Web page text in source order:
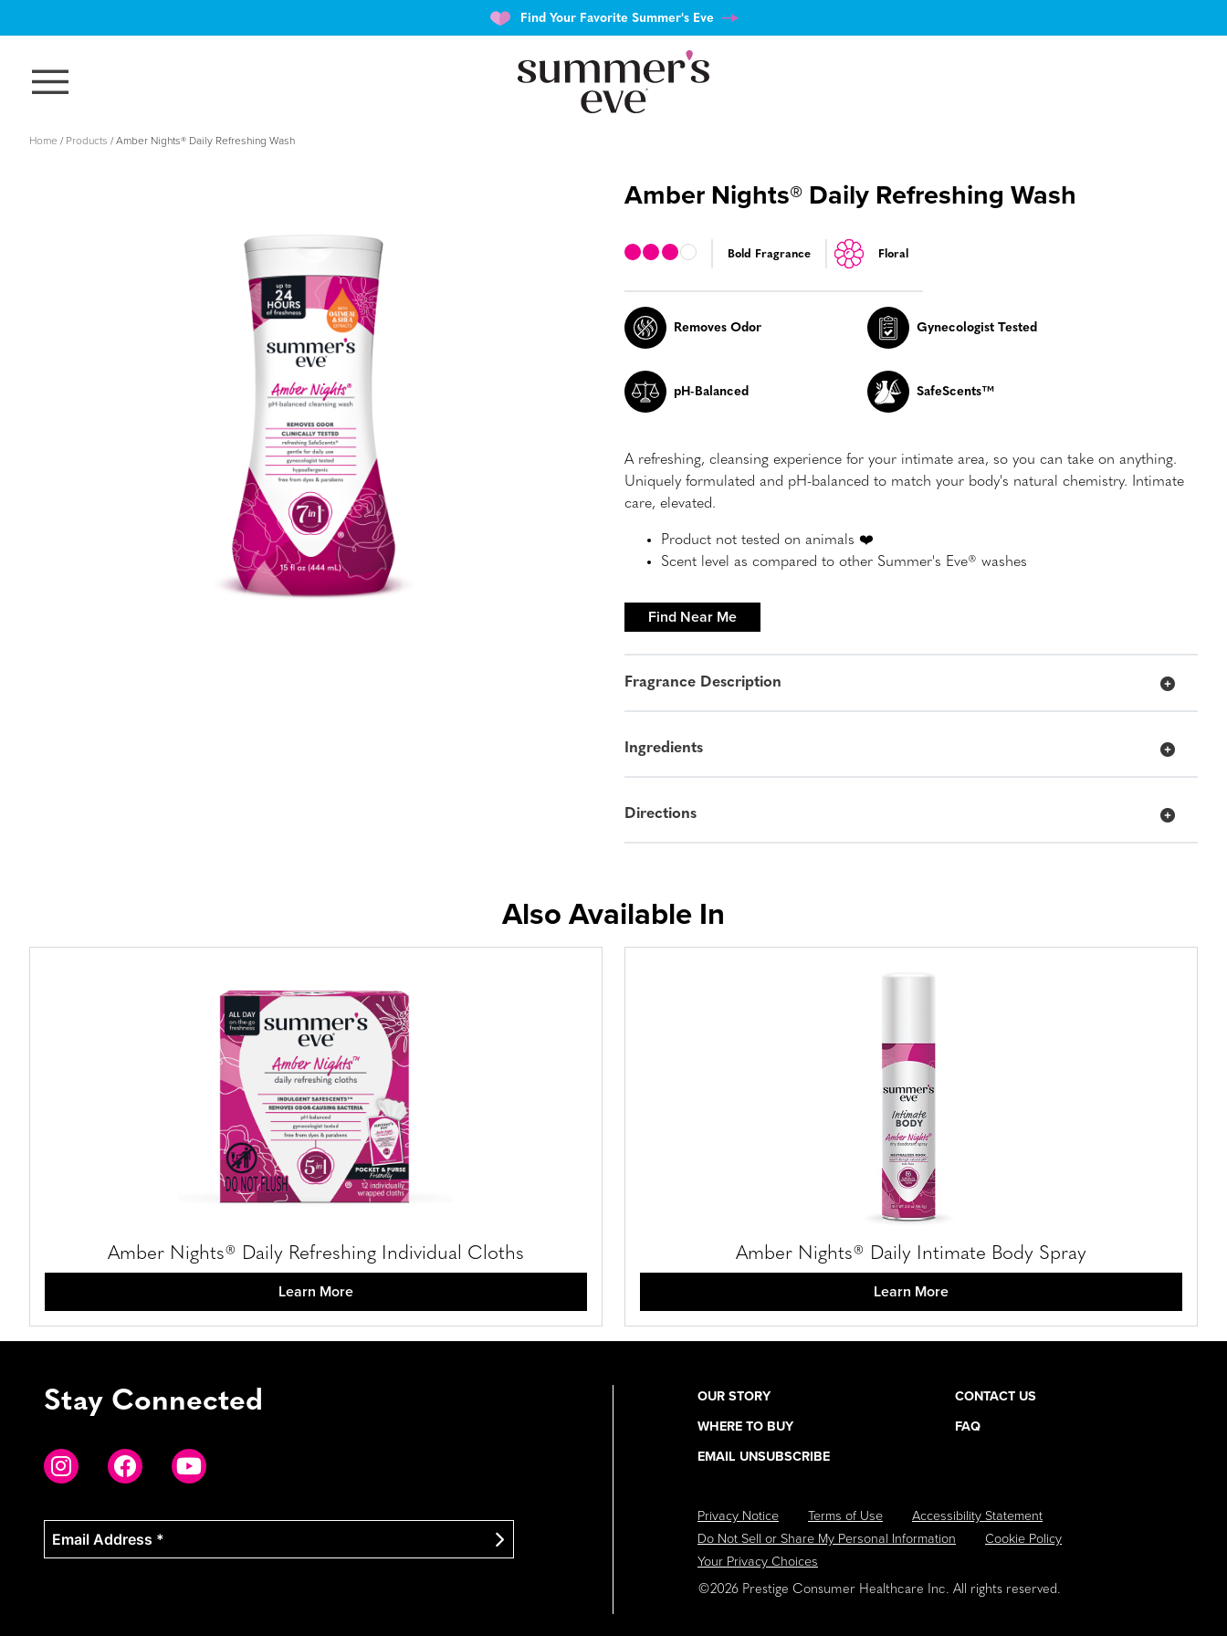
to
content
Find Your Favorite Summer's Eve
Breadcrumb
Home Products Amber Nights® Daily Refreshing Wash
Amber Nights® Daily Refreshing Wash
Bold Fragrance Floral
Removes Odor Gynecologist Tested
pH-Balanced SafeScents™
A refreshing, cleansing experience for your intimate area, so you can take on anything.
Uniquely formulated and pH-balanced to match your body's natural chemistry. Intimate
care, elevated.
Product not tested on animals ❤️
Scent level as compared to other Summer's Eve® washes
Find Near Me
Fragrance Description
Ingredients
Directions
Also Available In
Amber Nights® Daily Refreshing Individual Cloths
Learn More
Amber Nights® Daily Intimate Body Spray
Learn More
Stay Connected
Email
Address
Utility
Navigation
OUR STORY
CONTACT US
WHERE TO BUY
FAQ
EMAIL UNSUBSCRIBE
Footer
Navigation
Privacy Notice Terms of Use
Accessibility Statement
Do Not Sell or Share My Personal Information
Cookie Policy
Your Privacy Choices
©2026 Prestige Consumer Healthcare Inc. All rights reserved.